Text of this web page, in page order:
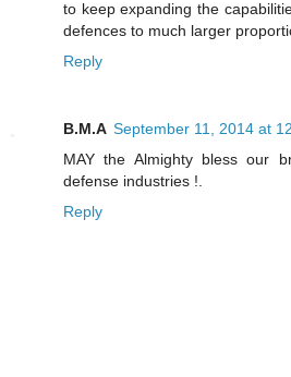
to keep expanding the
defences to much larger
Reply
B.M.A September 11, 2014 at
MAY the Almighty bless our
defense industries !.
Reply